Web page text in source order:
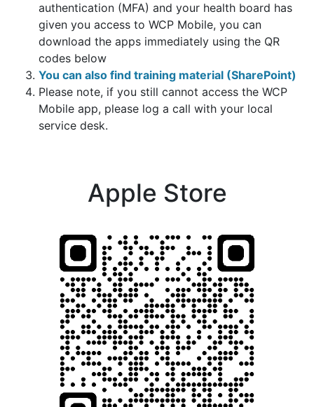
authentication (MFA) and your health board has
given you access to WCP Mobile, you can
download the apps immediately using the QR
codes below
You can also find training material (SharePoint)
Please note, if you still cannot access the WCP
Mobile app, please log a call with your local
service desk.
Apple Store